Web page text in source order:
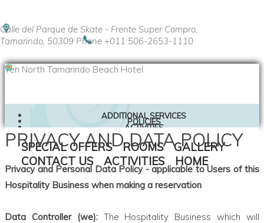
Ten North Tamarindo Beach Hotel
Calle del Parque de Skate - Frente Super Compro,
Tamarindo, 50309 Phone +011 506-2653-1110
SPECIAL OFFERS ROOMS
GALLERY
CONTACT US
ACTIVITIES HOME
ADDITIONAL SERVICES
POLICIES
ACTIVITIES
CONTACT US
SPECIAL OFFERS
LOCATION
PRIVACY AND DATA POLICY
Privacy and Personal Data Policy - applicable to Users of this
Hospitality Business when making a reservation
Data Controller (we):The Hospitality Business which will